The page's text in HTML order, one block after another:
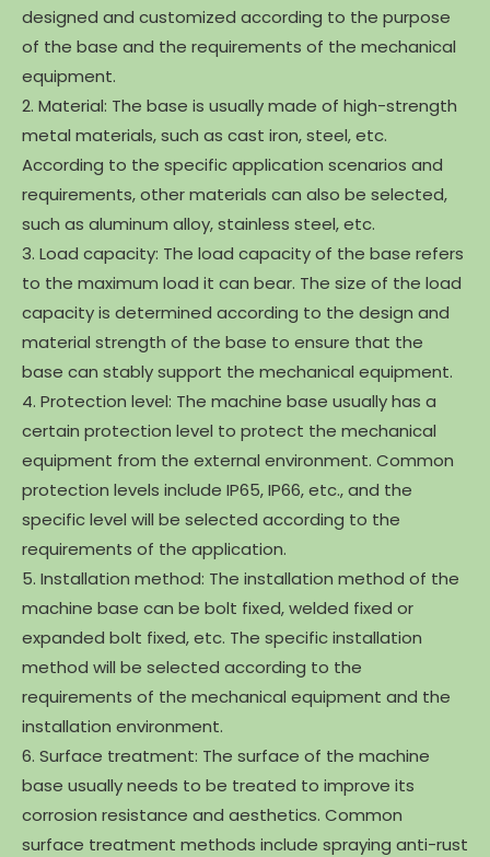
designed and customized according to the purpose
of the base and the requirements of the mechanical
equipment.
2. Material: The base is usually made of high-strength
metal materials, such as cast iron, steel, etc.
According to the specific application scenarios and
requirements, other materials can also be selected,
such as aluminum alloy, stainless steel, etc.
3. Load capacity: The load capacity of the base refers
to the maximum load it can bear. The size of the load
capacity is determined according to the design and
material strength of the base to ensure that the
base can stably support the mechanical equipment.
4. Protection level: The machine base usually has a
certain protection level to protect the mechanical
equipment from the external environment. Common
protection levels include IP65, IP66, etc., and the
specific level will be selected according to the
requirements of the application.
5. Installation method: The installation method of the
machine base can be bolt fixed, welded fixed or
expanded bolt fixed, etc. The specific installation
method will be selected according to the
requirements of the mechanical equipment and the
installation environment.
6. Surface treatment: The surface of the machine
base usually needs to be treated to improve its
corrosion resistance and aesthetics. Common
surface treatment methods include spraying anti-rust